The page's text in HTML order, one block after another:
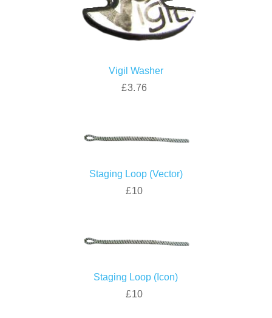
Vigil Washer
£3.76
Staging Loop (Vector)
£10
Staging Loop (Icon)
£10